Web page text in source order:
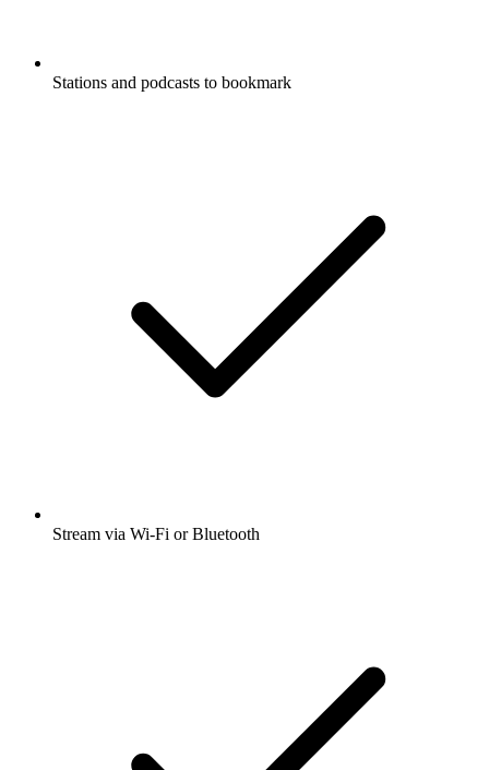
Stations and podcasts to bookmark
Stream via Wi-Fi or Bluetooth